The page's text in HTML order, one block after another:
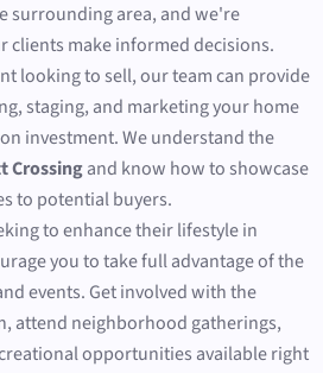
surrounding area, and we're
clients make informed decisions.
looking to sell, our team can provide
staging, and marketing your home
investment. We understand the
Crossingand know how to showcase
to potential buyers.
to enhance their lifestyle in
you to take full advantage of the
events. Get involved with the
attend neighborhood gatherings,
opportunities available right